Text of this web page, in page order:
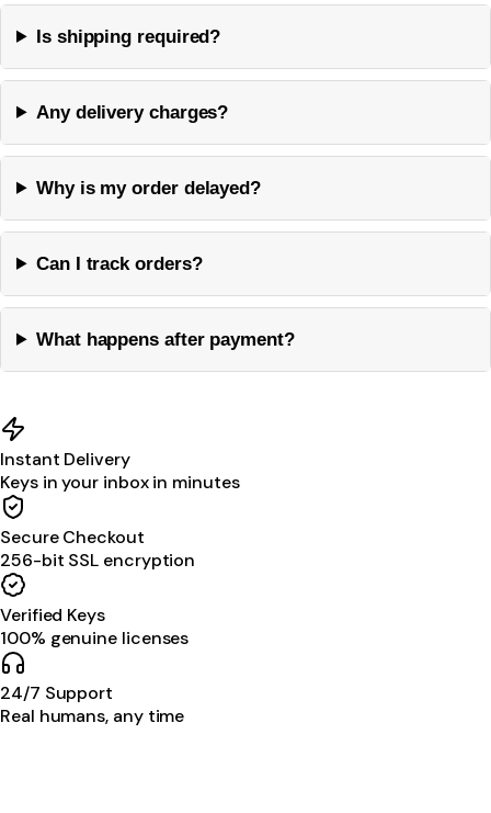
Is shipping required?
Any delivery charges?
Why is my order delayed?
Can I track orders?
What happens after payment?
Instant Delivery
Keys in your inbox in minutes
Secure Checkout
256-bit SSL encryption
Verified Keys
100% genuine licenses
24/7 Support
Real humans, any time